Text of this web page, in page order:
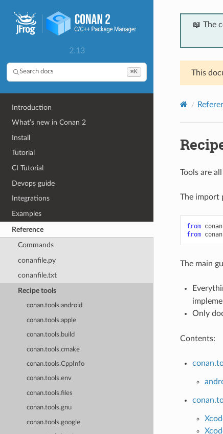
2.13
Search docs ⌘K
Introduction
What’s new in Conan 2
Install
Tutorial
CI Tutorial
Devops guide
Integrations
Examples
Reference
Commands
conanfile.py
conanfile.txt
Recipe tools
conan.tools.android
conan.tools.apple
conan.tools.build
conan.tools.cmake
conan.tools.CppInfo
conan.tools.env
conan.tools.files
conan.tools.gnu
conan.tools.google
📖 The
This
Tools are
The import
from
from
The main
Only
Contents: